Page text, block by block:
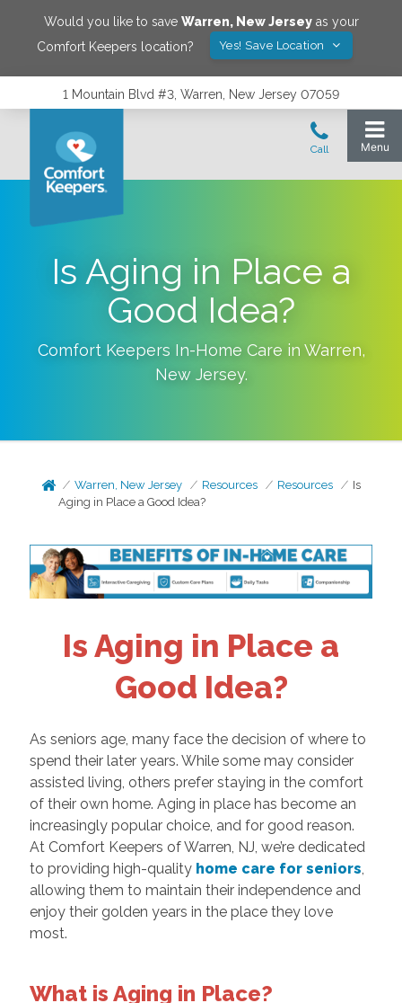
Would you like to save Warren, New Jerseyas your
Comfort Keepers location?
Yes! Save Location
1 Mountain Blvd #3, Warren, New Jersey 07059
Is Aging in Place a
Good Idea?
Comfort Keepers In-Home Care in Warren,
New Jersey.
Warren, New Jersey Resources Resources
Is
Aging in Place a Good Idea?
Is Aging in Place a
Good Idea?
As seniors age, many face the decision of where to
spend their later years. While some may consider
assisted living, others prefer staying in the comfort
of their own home. Aging in place has become an
increasingly popular choice, and for good reason.
At Comfort Keepers of Warren, NJ, we’re dedicated
to providing high-quality home care for seniors,
allowing them to maintain their independence and
enjoy their golden years in the place they love
most.
What is Aging in Place?